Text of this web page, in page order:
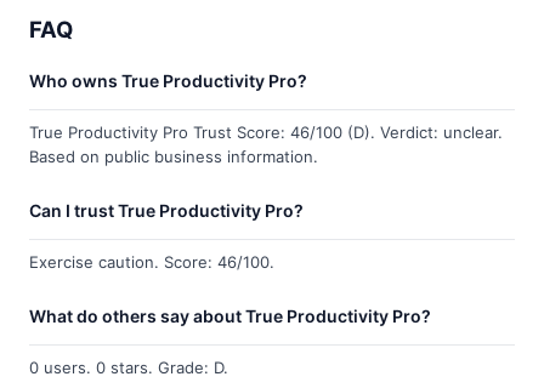
FAQ
Who owns True Productivity Pro?
True Productivity Pro Trust Score: 46/100 (D). Verdict: unclear.
Based on public business information.
Can I trust True Productivity Pro?
Exercise caution. Score: 46/100.
What do others say about True Productivity Pro?
0 users. 0 stars. Grade: D.